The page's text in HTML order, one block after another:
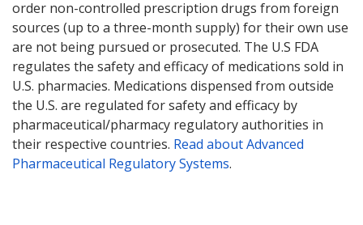
order non-controlled prescription drugs from foreign
sources (up to a three-month supply) for their own use
are not being pursued or prosecuted. The U.S FDA
regulates the safety and efficacy of medications sold in
U.S. pharmacies. Medications dispensed from outside
the U.S. are regulated for safety and efficacy by
pharmaceutical/pharmacy regulatory authorities in
their respective countries. Read about Advanced
Pharmaceutical Regulatory Systems.